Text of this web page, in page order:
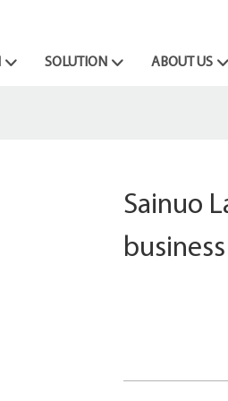
SOLUTION ABOUT US
Sainuo